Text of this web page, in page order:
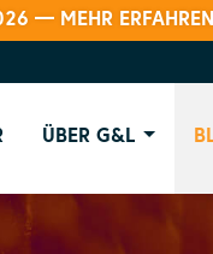
— MEHR ERFAHREN
ÜBER G&L